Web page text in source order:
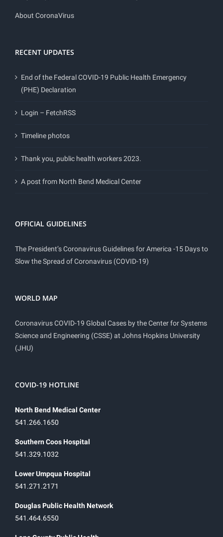
About CoronaVirus
RECENT UPDATES
End of the Federal COVID-19 Public Health Emergency
(PHE) Declaration
Login – FetchRSS
Timeline photos
Thank you, public health workers 2023.
A post from North Bend Medical Center
OFFICIAL GUIDELINES
The President’s Coronavirus Guidelines for America -15 Days to
Slow the Spread of Coronavirus (COVID-19)
WORLD MAP
Coronavirus COVID-19 Global Cases by the Center for Systems
Science and Engineering (CSSE) at Johns Hopkins University
(JHU)
COVID-19 HOTLINE
North Bend Medical Center
541.266.1650
Southern Coos Hospital
541.329.1032
Lower Umpqua Hospital
541.271.2171
Douglas Public Health Network
541.464.6550